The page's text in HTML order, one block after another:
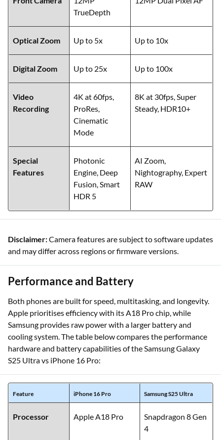
TrueDepth
Optical Zoom Up to 5x Up to 10x
Digital Zoom Up to 25x Up to 100x
Video
Recording
4K at 60fps,
ProRes,
Cinematic
Mode
8K at 30fps, Super
Steady, HDR10+
Special
Features
Photonic
Engine, Deep
Fusion, Smart
HDR 5
AI Zoom,
Nightography, Expert
RAW
Disclaimer:Camera features are subject to software updates
and may differ across regions or firmware versions.
Performance and Battery
Both phones are built for speed, multitasking, and longevity.
Apple prioritises efficiency with its A18 Pro chip, while
Samsung provides raw power with a larger battery and
cooling system. The table below compares the performance
hardware and battery capabilities of the Samsung Galaxy
S25 Ultra vs iPhone 16 Pro:
Feature iPhone 16 Pro Samsung S25 Ultra
Processor Apple A18 Pro
Snapdragon 8 Gen
4